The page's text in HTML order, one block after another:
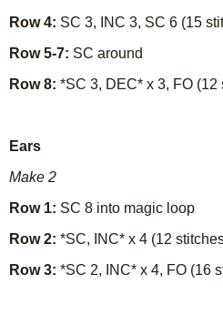
Row 4: SC 3, INC 3, SC 6 (15
Row 5-7: SC around
Row 8: *SC 3, DEC* x 3, FO (12
Ears
Make 2
Row 1: SC 8 into magic loop
Row 2: *SC, INC* x 4 (12
Row 3: *SC 2, INC* x 4, FO (16